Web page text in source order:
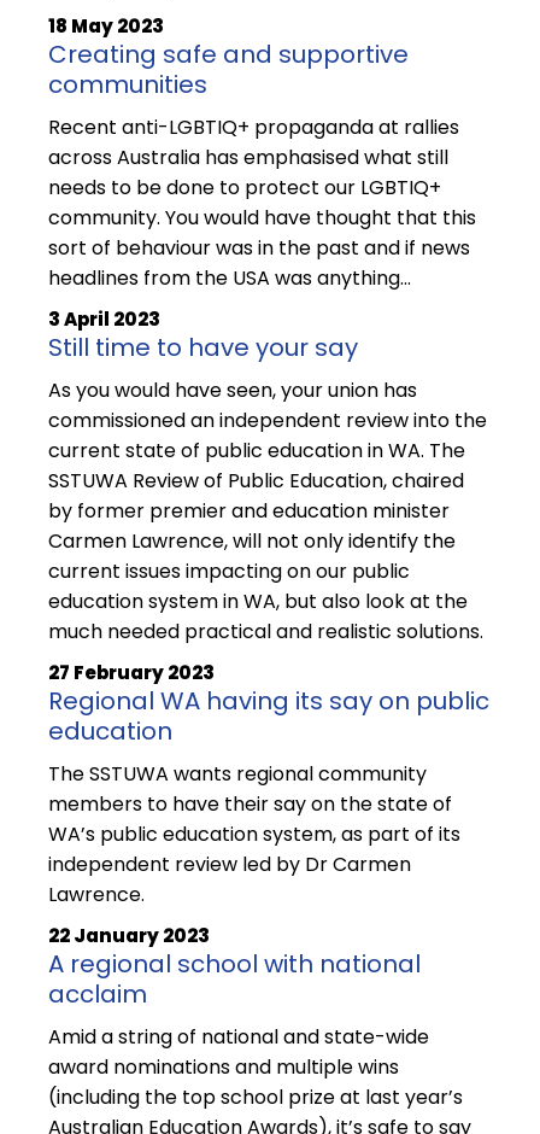
18 May 2023
Creating safe and supportive
communities
Recent anti-LGBTIQ+ propaganda at rallies
across Australia has emphasised what still
needs to be done to protect our LGBTIQ+
community. You would have thought that this
sort of behaviour was in the past and if news
headlines from the USA was anything...
3 April 2023
Still time to have your say
As you would have seen, your union has
commissioned an independent review into the
current state of public education in WA. The
SSTUWA Review of Public Education, chaired
by former premier and education minister
Carmen Lawrence, will not only identify the
current issues impacting on our public
education system in WA, but also look at the
much needed practical and realistic solutions.
27 February 2023
Regional WA having its say on public
education
The SSTUWA wants regional community
members to have their say on the state of
WA’s public education system, as part of its
independent review led by Dr Carmen
Lawrence.
22 January 2023
A regional school with national
acclaim
Amid a string of national and state-wide
award nominations and multiple wins
(including the top school prize at last year’s
Australian Education Awards), it’s safe to say